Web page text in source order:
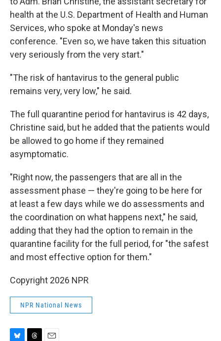
health at the U.S. Department of Health and Human
Services, who spoke at Monday's news
conference. "Even so, we have taken this situation
very seriously from the very start."
"The risk of hantavirus to the general public
remains very, very low," he said.
The full quarantine period for hantavirus is 42 days,
Christine said, but he added that the patients would
be allowed to go home if they remained
asymptomatic.
"Right now, the passengers that are all in the
assessment phase — they're going to be here for
at least a few days while we do assessments and
the coordination on what happens next," he said,
adding that they had the option to remain in the
quarantine facility for the full period, for "the safest
and most effective option for them."
Copyright 2026 NPR
NPR National News